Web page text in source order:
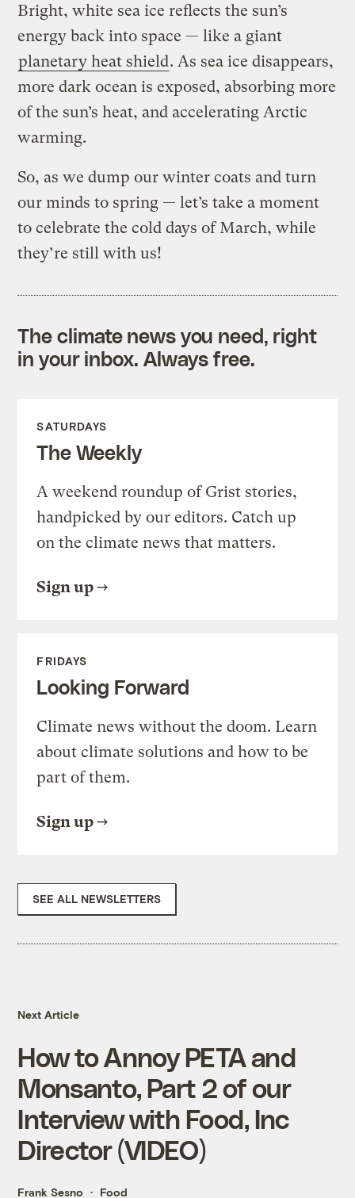
Bright, white sea ice reflects the sun’s
energy back into space — like a giant
planetary heat shield. As sea ice disappears,
more dark ocean is exposed, absorbing more
of the sun’s heat, and accelerating Arctic
warming.
So, as we dump our winter coats and turn
our minds to spring — let’s take a moment
to celebrate the cold days of March, while
they’re still with us!
The climate news you need, right
in your inbox. Always free.
SATURDAYS
The Weekly
A weekend roundup of Grist stories,
handpicked by our editors. Catch up
on the climate news that matters.
Sign up
FRIDAYS
Looking Forward
Climate news without the doom. Learn
about climate solutions and how to be
part of them.
Sign up
SEE ALL NEWSLETTERS
Next Article
How to Annoy PETA and
Monsanto, Part 2 of our
Interview with Food, Inc
Director (VIDEO)
Frank Sesno Food